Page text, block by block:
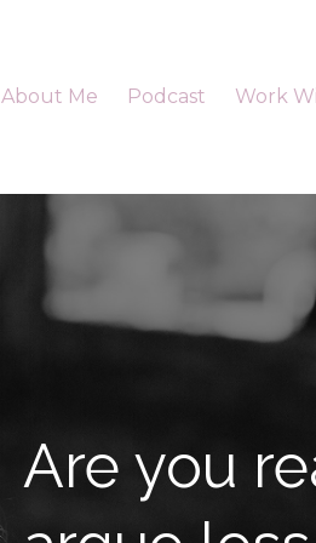
About Me Podcast Work
Are you